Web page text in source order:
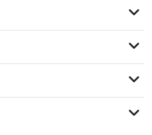
expand_more
expand_more
expand_more
expand_more